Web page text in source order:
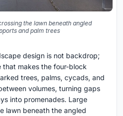
the lawn beneath angled
and palm trees
design is not backdrop;
that makes the four-block
trees, palms, cycads, and
volumes, turning gaps
into promenades. Large
lawn beneath the angled